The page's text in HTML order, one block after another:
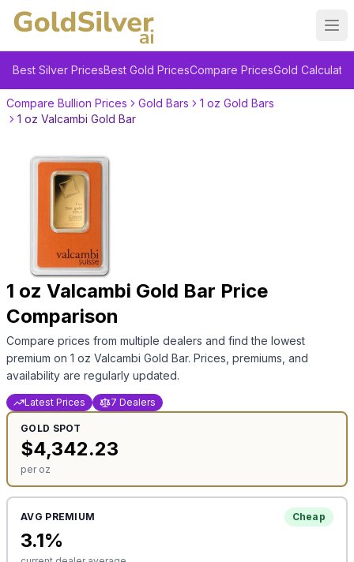
Best Silver PricesBest Gold PricesCompare PricesGold Calculator
Compare Bullion Prices Gold Bars
1 oz Gold Bars
1 oz Valcambi Gold Bar
1 oz Valcambi Gold Bar Price
Comparison
Compare prices from multiple dealers and find the lowest
premium on 1 oz Valcambi Gold Bar. Prices, premiums, and
availability are regularly updated.
Latest Prices 7 Dealers
GOLD SPOT
$4,342.23
per oz
AVG PREMIUM Cheap
3.1%